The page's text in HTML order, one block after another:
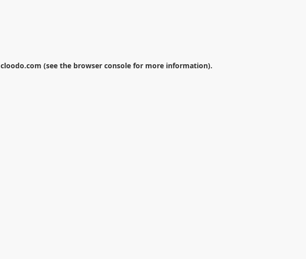
cloodo.com (see the browser console for more information).